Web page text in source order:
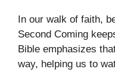
In our walk of faith,
Second Coming
Bible emphasizes
way, helping us to